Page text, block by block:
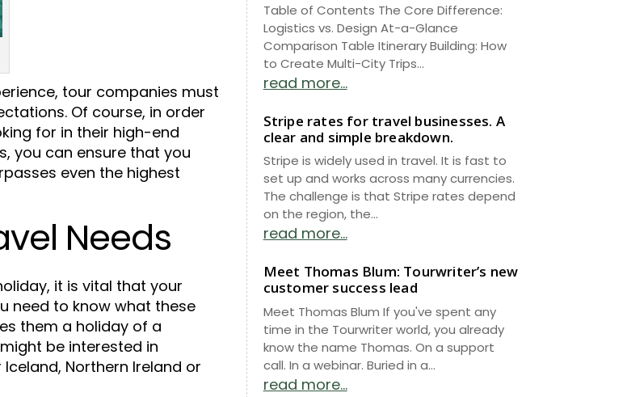
tour companies must
Of course, in order
for in their high-end
you can ensure that you
even the highest
Needs
it is vital that your
need to know what these
them a holiday of a
be interested in
Northern Ireland or
Table of Contents The Core Difference:
Logistics vs. Design At-a-Glance
Comparison Table Itinerary Building: How
to Create Multi-City Trips...
read more...
Stripe rates for travel businesses. A
clear and simple breakdown.
Stripe is widely used in travel. It is fast to
set up and works across many currencies.
The challenge is that Stripe rates depend
on the region, the...
read more...
Meet Thomas Blum: Tourwriter’s new
customer success lead
Meet Thomas Blum If you've spent any
time in the Tourwriter world, you already
know the name Thomas. On a support
call. In a webinar. Buried in a...
read more...